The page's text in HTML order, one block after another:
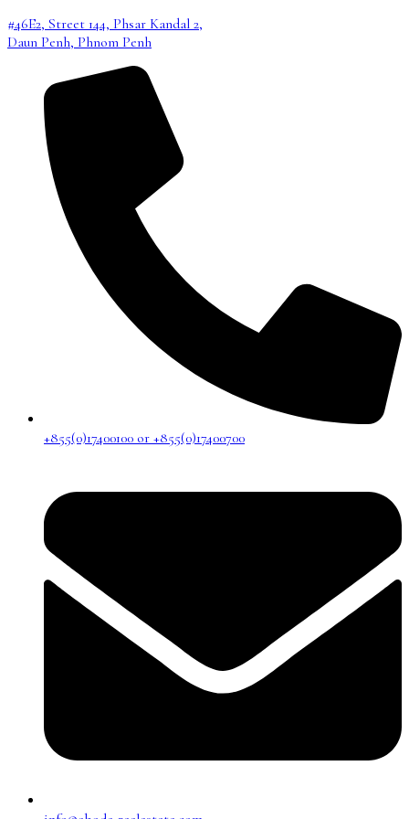
#46E2, Street 144, Phsar Kandal 2,
Daun Penh, Phnom Penh
+855(0)17400100 or +855(0)17400700